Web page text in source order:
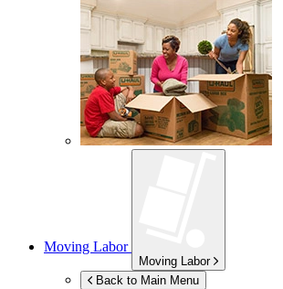
Moving Labor
Moving Labor
Back to Main Menu